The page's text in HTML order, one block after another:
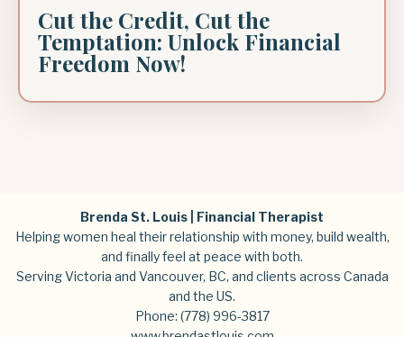
Cut the Credit, Cut the
Temptation: Unlock Financial
Freedom Now!
Brenda St. Louis | Financial Therapist
Helping women heal their relationship with money, build wealth,
and finally feel at peace with both.
Serving Victoria and Vancouver, BC, and clients across Canada
and the US.
Phone: (778) 996-3817